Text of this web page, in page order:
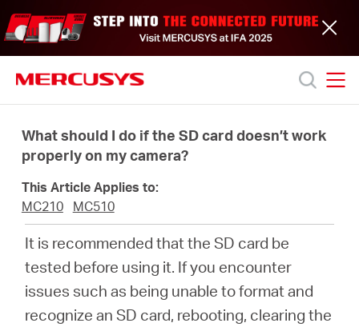
to
skip
the
navigation
Productos
Acerca
nosotros
What should I do if the SD card doesn’t work
properly on my camera?
This Article Applies to:
MC210
MC510
It is recommended that the SD card be
tested before using it. If you encounter
issues such as being unable to format and
recognize an SD card, rebooting, clearing the